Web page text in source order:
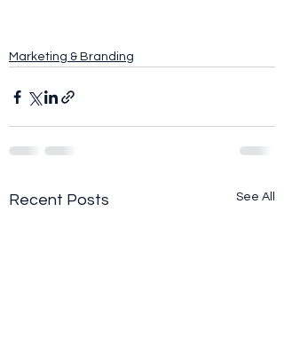
Marketing & Branding
Recent Posts See All